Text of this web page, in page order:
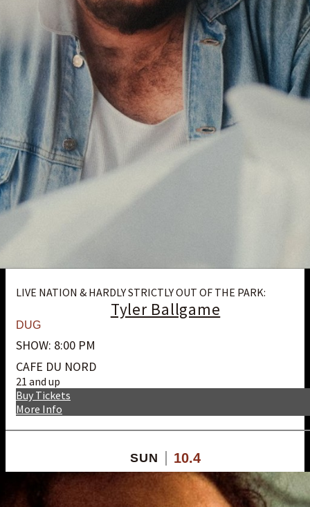
LIVE NATION & HARDLY STRICTLY OUT OF THE PARK:
Tyler Ballgame
DUG
SHOW: 8:00 PM
CAFE DU NORD
21 and up
More Info
Buy Tickets
SUN 10.4